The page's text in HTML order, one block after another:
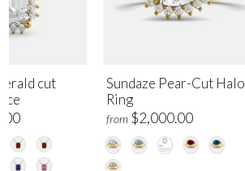
Sundaze Pear-Cut Halo
Ring
from $2,000.00
cut